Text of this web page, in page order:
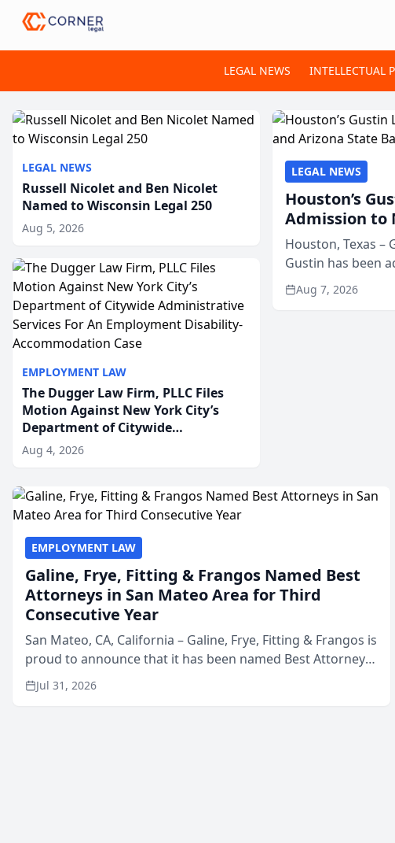
LEGAL NEWS INTELLECTUAL
LEGAL NEWS
Russell Nicolet and Ben Nicolet
Named to Wisconsin Legal 250
Aug 5, 2026
EMPLOYMENT LAW
The Dugger Law Firm, PLLC Files
Motion Against New York City’s
Department of Citywide
Administrative Services For An
Employment Disability-
Aug 4, 2026
LEGAL NEWS
Houston’s
Admission to
Houston, Texas
Gustin has been
state bars,
Aug 7, 2026
EMPLOYMENT LAW
Galine, Frye, Fitting & Frangos Named Best
Attorneys in San Mateo Area for Third
Consecutive Year
San Mateo, CA, California – Galine, Frye, Fitting & Frangos is
proud to announce that it has been named Best Attorneys
in San Mateo in 2026 in the annual Best of San Mateo Area
program, presented by t...
Jul 31, 2026